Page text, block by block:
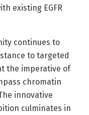
existing EGFR
continues to
to targeted
the imperative of
chromatin
innovative
culminates in